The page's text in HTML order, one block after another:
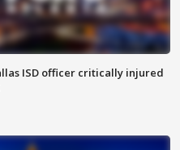
ISD officer critically injured